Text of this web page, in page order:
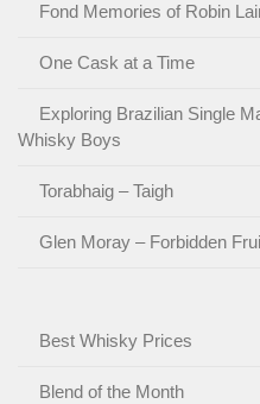
Fond Memories of Robin
One Cask at a Time
Exploring Brazilian Single
Whisky Boys
Torabhaig – Taigh
Glen Moray – Forbidden
Best Whisky Prices
Blend of the Month